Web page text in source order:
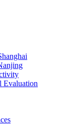
Evaluation